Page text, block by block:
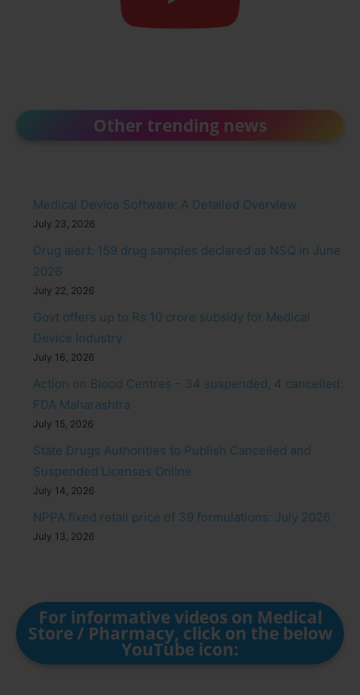
Other trending news
Medical Device Software: A Detailed Overview
July 23, 2026
Drug alert: 159 drug samples declared as NSQ in June
2026
July 22, 2026
Govt offers up to Rs 10 crore subsidy for Medical
Device Industry
July 16, 2026
Action on Blood Centres – 34 suspended, 4 cancelled:
FDA Maharashtra
July 15, 2026
State Drugs Authorities to Publish Cancelled and
Suspended Licenses Online
July 14, 2026
NPPA fixed retail price of 39 formulations: July 2026
July 13, 2026
For informative videos on Medical
Store / Pharmacy, click on the below
YouTube icon: